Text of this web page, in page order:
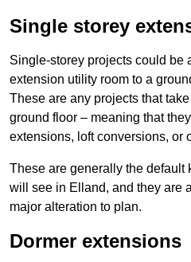
Single storey
Single-storey projects could be
extension utility room to a
These are any projects that
ground floor – meaning that
extensions, loft conversions, or
These are generally the default
will see in Elland, and they are
major alteration to plan.
Dormer extensions